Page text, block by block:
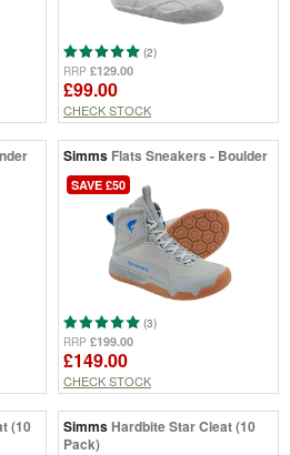
(2)
RRP £129.00
£99.00
CHECK STOCK
Simms Flats Sneakers - Boulder
SAVE £50
(3)
RRP £199.00
£149.00
CHECK STOCK
(10
SimmsHardbite Star Cleat (10
Pack)